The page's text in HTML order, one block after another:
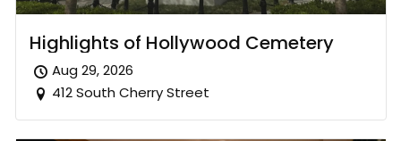
Highlights of Hollywood Cemetery
Aug 29, 2026
412 South Cherry Street